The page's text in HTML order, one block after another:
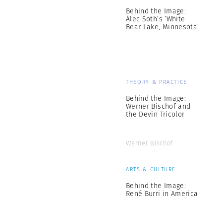
Behind the Image:
Alec Soth’s ‘White
Bear Lake, Minnesota’
THEORY & PRACTICE
Behind the Image:
Werner Bischof and
the Devin Tricolor
Werner Bischof
ARTS & CULTURE
Behind the Image:
René Burri in America